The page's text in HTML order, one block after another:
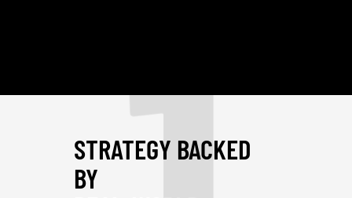
STRATEGY BACKED
BY